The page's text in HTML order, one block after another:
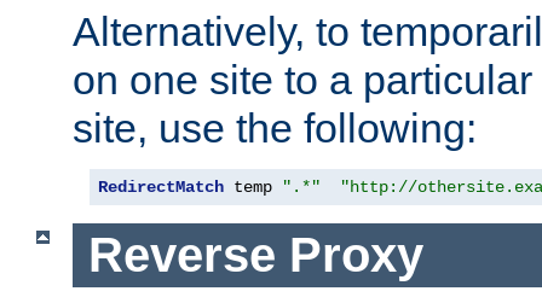
Alternatively, to
on one site to a
site, use the following:
RedirectMatch temp ".*" "http://
Reverse Proxy